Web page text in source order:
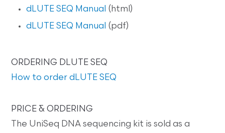
dLUTE SEQ Manual (html)
dLUTE SEQ Manual (pdf)
ORDERING DLUTE SEQ
How to order dLUTE SEQ
PRICE & ORDERING
The UniSeq DNA sequencing kit is sold as a